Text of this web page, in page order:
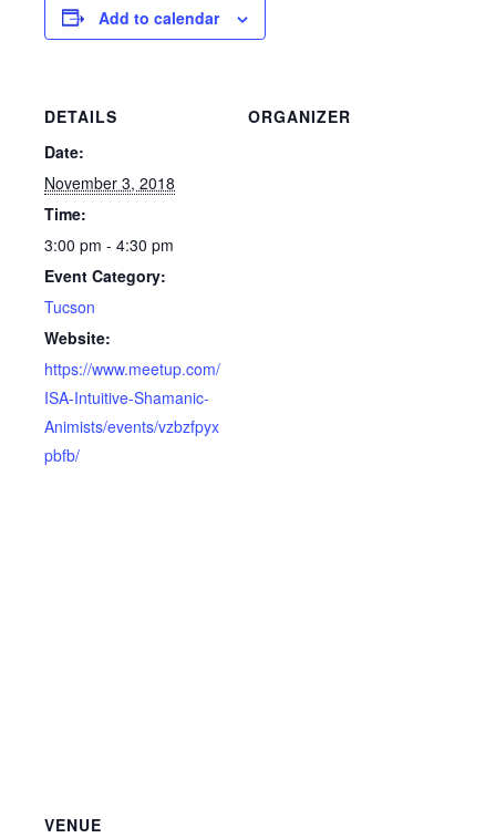
Add to calendar
DETAILS
Date:
November 3, 2018
Time:
3:00 pm - 4:30 pm
Event Category:
Tucson
Website:
https://www.meetup.com/
ISA-Intuitive-Shamanic-
Animists/events/vzbzfpyx
pbfb/
ORGANIZER
VENUE